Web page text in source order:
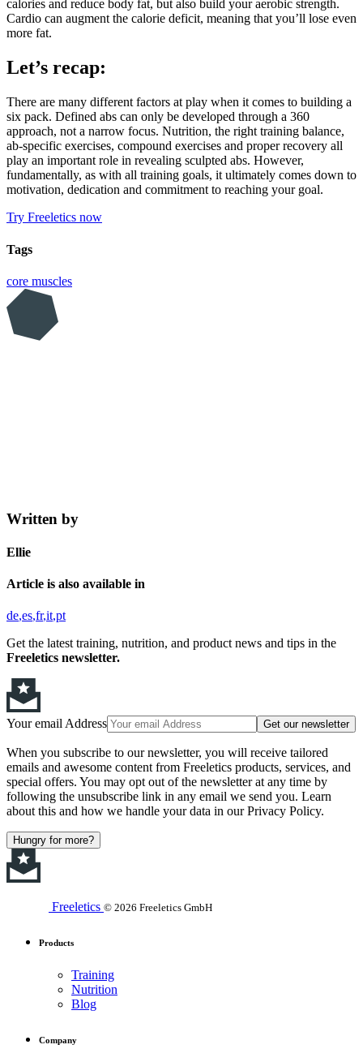
calories and reduce body fat, but also build your aerobic strength.
Cardio can augment the calorie deficit, meaning that you’ll lose even
more fat.
Let’s recap:
There are many different factors at play when it comes to building a
six pack. Defined abs can only be developed through a 360
approach, not a narrow focus. Nutrition, the right training balance,
ab-specific exercises, compound exercises and proper recovery all
play an important role in revealing sculpted abs. However,
fundamentally, as with all training goals, it ultimately comes down to
motivation, dedication and commitment to reaching your goal.
Try Freeletics now
Tags
core muscles
Written by
Ellie
Article is also available in
de es fr it pt
Get the latest training, nutrition, and product news and tips in the
Freeletics newsletter.
Your email Address Get our newsletter
When you subscribe to our newsletter, you will receive tailored
emails and awesome content from Freeletics products, services, and
special offers. You may opt out of the newsletter at any time by
following the unsubscribe link in any email we send you. Learn
about this and how we handle your data in our Privacy Policy.
Hungry for more?
Freeletics © 2026 Freeletics GmbH
Products
Training
Nutrition
Blog
Company